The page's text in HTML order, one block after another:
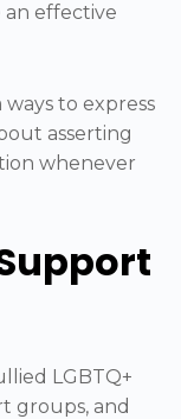
an effective
to express
asserting
whenever
LGBTQ+
groups, and